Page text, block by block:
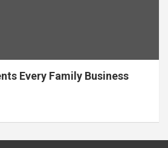
Every Family Business